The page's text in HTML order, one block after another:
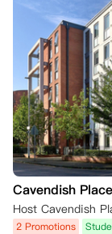
Cavendish Place
2 Promotions